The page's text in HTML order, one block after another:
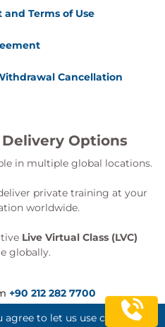
Terms of Use
Cancellation
Options
in multiple global locations.
private training at your
worldwide.
Live Virtual Class (LVC)
globally.
+90 212 282 7700
to let us use cookies.